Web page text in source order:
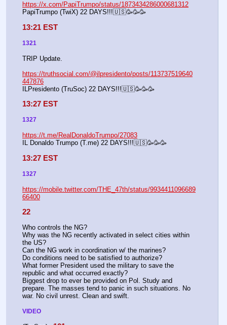
https://x.com/PapiTrumpo/status/1873434286000681312
PapiTrumpo (TwiX) 22 DAYS!!!🇺🇸🥳🥳🥳
13:21 EST
1321
TRIP Update.
https://truthsocial.com/@ilpresidento/posts/113737519640
447876
ILPresidento (TruSoc) 22 DAYS!!!🇺🇸🥳🥳🥳
13:27 EST
1327
https://t.me/RealDonaldoTrumpo/27083
IL Donaldo Trumpo (T.me) 22 DAYS!!!🇺🇸🥳🥳🥳
13:27 EST
1327
https://mobile.twitter.com/THE_47th/status/9934411096689
66400
22
Who controls the NG?
Why was the NG recently activated in select cities within
the US?
Can the NG work in coordination w/ the marines?
Do conditions need to be satisfied to authorize?
What former President used the military to save the
republic and what occurred exactly?
Biggest drop to ever be provided on Pol. Study and
prepare. The masses tend to panic in such situations. No
war. No civil unrest. Clean and swift.
VIDEO